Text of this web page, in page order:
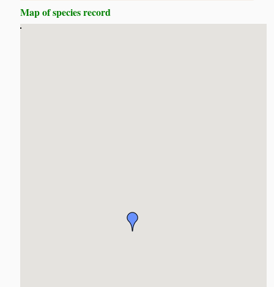
Map of species record